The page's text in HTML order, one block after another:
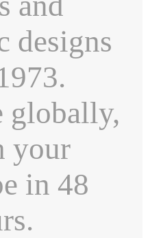
designs
globally,
your
in 48